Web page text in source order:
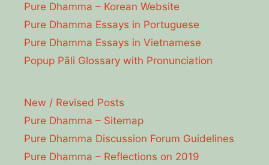
Pure Dhamma – Korean Website
Pure Dhamma Essays in Portuguese
Pure Dhamma Essays in Vietnamese
Popup Pāli Glossary with Pronunciation
New / Revised Posts
Pure Dhamma – Sitemap
Pure Dhamma Discussion Forum Guidelines
Pure Dhamma – Reflections on 2019